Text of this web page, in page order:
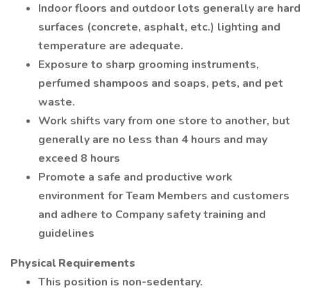
Indoor floors and outdoor lots generally are hard
surfaces (concrete, asphalt, etc.) lighting and
temperature are adequate.
Exposure to sharp grooming instruments,
perfumed shampoos and soaps, pets, and pet
waste.
Work shifts vary from one store to another, but
generally are no less than 4 hours and may
exceed 8 hours
Promote a safe and productive work
environment for Team Members and customers
and adhere to Company safety training and
guidelines
Physical Requirements
This position is non-sedentary.